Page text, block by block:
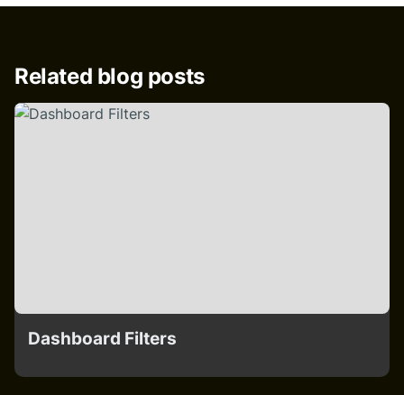
Related blog posts
Dashboard Filters